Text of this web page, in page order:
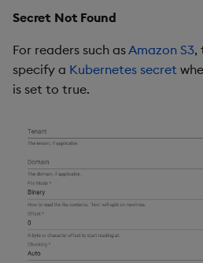
Secret Not Found
For readers such asAmazon S3,
specify a Kubernetes secret
is set to true.